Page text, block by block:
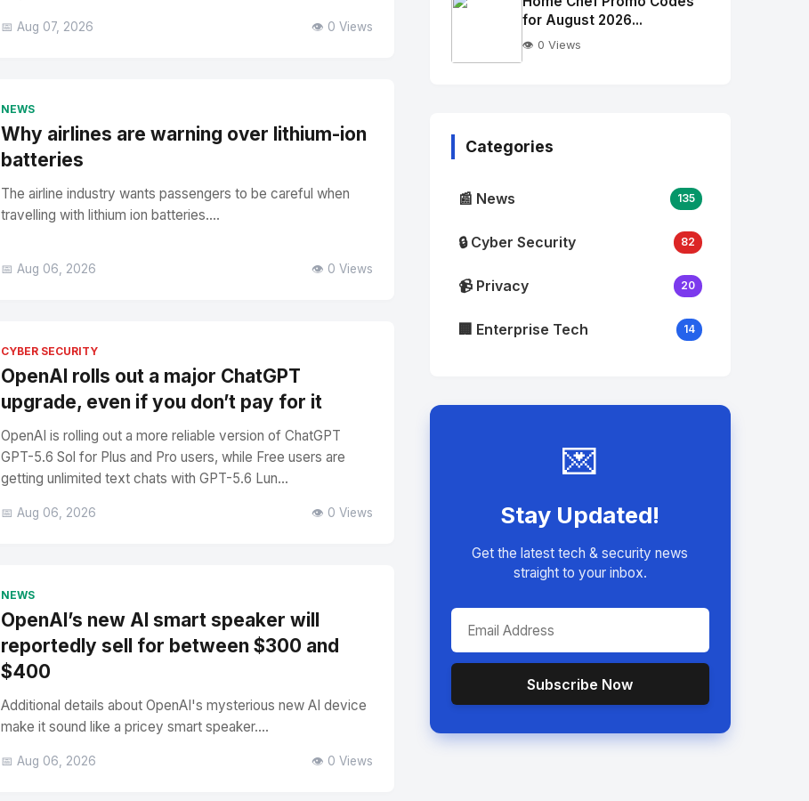
📅 Aug 07, 2026 👁️ 0 Views
NEWS
Why airlines are warning over lithium-ion
batteries
The airline industry wants passengers to be careful when
travelling with lithium ion batteries....
📅 Aug 06, 2026 👁️ 0 Views
CYBER SECURITY
OpenAI rolls out a major ChatGPT
upgrade, even if you don’t pay for it
OpenAI is rolling out a more reliable version of ChatGPT
GPT-5.6 Sol for Plus and Pro users, while Free users are
getting unlimited text chats with GPT-5.6 Lun...
📅 Aug 06, 2026 👁️ 0 Views
NEWS
OpenAI’s new AI smart speaker will
reportedly sell for between $300 and
$400
Additional details about OpenAI's mysterious new AI device
make it sound like a pricey smart speaker....
📅 Aug 06, 2026 👁️ 0 Views
alt="Thumb">for August 2026...
👁️ 0 Views
Categories
📰 News 135
🔒 Cyber Security 82
📹 Privacy 20
🏢 Enterprise Tech 14
💌
Stay Updated!
Get the latest tech & security news
straight to your inbox.
Subscribe Now